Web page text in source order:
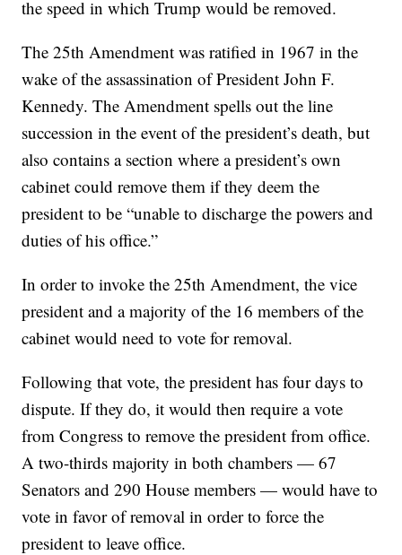
the speed in which Trump would be removed.
The 25th Amendment was ratified in 1967 in the
wake of the assassination of President John F.
Kennedy. The Amendment spells out the line
succession in the event of the president’s death, but
also contains a section where a president’s own
cabinet could remove them if they deem the
president to be “unable to discharge the powers and
duties of his office.”
In order to invoke the 25th Amendment, the vice
president and a majority of the 16 members of the
cabinet would need to vote for removal.
Following that vote, the president has four days to
dispute. If they do, it would then require a vote
from Congress to remove the president from office.
A two-thirds majority in both chambers — 67
Senators and 290 House members — would have to
vote in favor of removal in order to force the
president to leave office.